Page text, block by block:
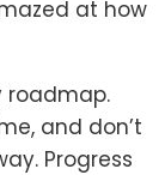
at how
roadmap.
and don’t
Progress